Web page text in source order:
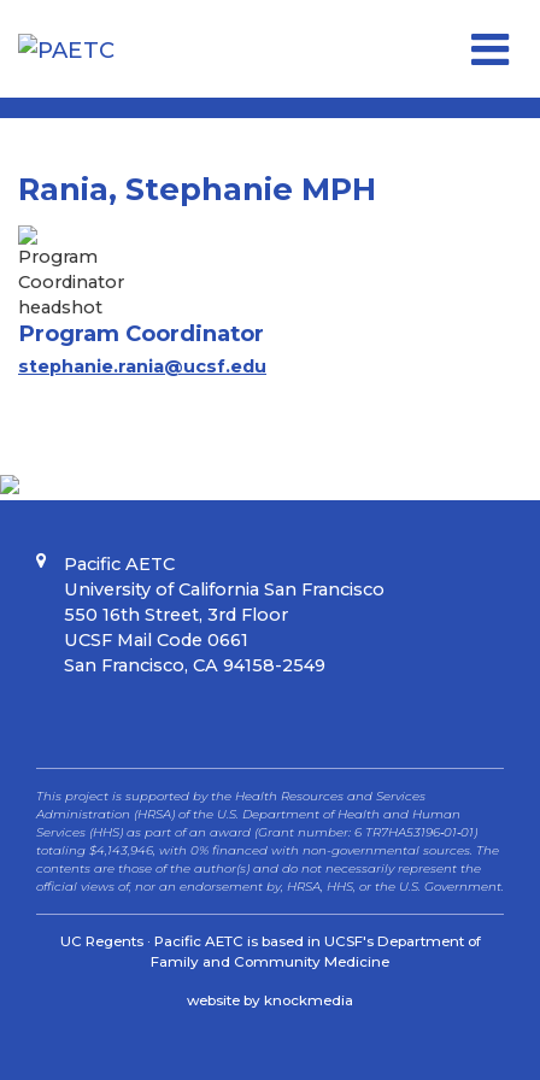
Open
Rania, Stephanie MPH
Program Coordinator
stephanie.rania@ucsf.edu
Pacific AETC
University of California San Francisco
550 16th Street, 3rd Floor
UCSF Mail Code 0661
San Francisco, CA 94158-2549
This project is supported by the Health Resources and Services
Administration (HRSA) of the U.S. Department of Health and Human
Services (HHS) as part of an award (Grant number: 6 TR7HA53196‐01‐01)
totaling $4,143,946, with 0% financed with non-governmental sources. The
contents are those of the author(s) and do not necessarily represent the
official views of, nor an endorsement by, HRSA, HHS, or the U.S. Government.
UC Regents · Pacific AETC is based in UCSF's Department of
Family and Community Medicine
website by knockmedia